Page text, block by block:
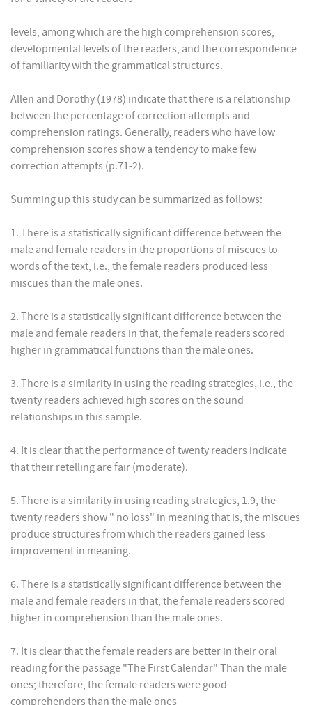
levels, among which are the high comprehension scores,
developmental levels of the readers, and the correspondence
of familiarity with the grammatical structures.
Allen and Dorothy (1978) indicate that there is a relationship
between the percentage of correction attempts and
comprehension ratings. Generally, readers who have low
comprehension scores show a tendency to make few
correction attempts (p.71-2).
Summing up this study can be summarized as follows:
1. There is a statistically significant difference between the
male and female readers in the proportions of miscues to
words of the text, i.e., the female readers produced less
miscues than the male ones.
2. There is a statistically significant difference between the
male and female readers in that, the female readers scored
higher in grammatical functions than the male ones.
3. There is a similarity in using the reading strategies, i.e., the
twenty readers achieved high scores on the sound
relationships in this sample.
4. It is clear that the performance of twenty readers indicate
that their retelling are fair (moderate).
5. There is a similarity in using reading strategies, 1.9, the
twenty readers show " no loss" in meaning that is, the miscues
produce structures from which the readers gained less
improvement in meaning.
6. There is a statistically significant difference between the
male and female readers in that, the female readers scored
higher in comprehension than the male ones.
7. It is clear that the female readers are better in their oral
reading for the passage "The First Calendar" Than the male
ones; therefore, the female readers were good
comprehenders than the male ones